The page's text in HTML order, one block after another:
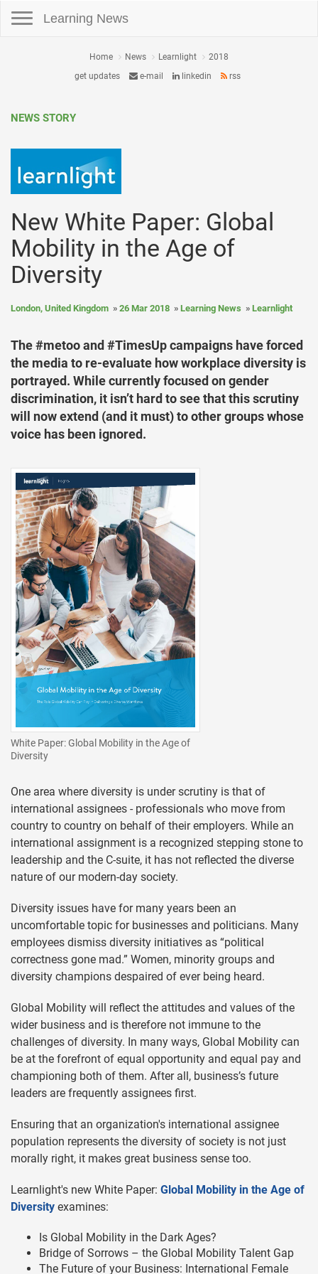
Learning News
Home News Learnlight
2018
get updates
e-mail linkedin rss
NEWS STORY
New White Paper: Global
Mobility in the Age of
Diversity
London, United Kingdom 26 Mar 2018 Learning News Learnlight
The #metoo and #TimesUp campaigns have forced
the media to re-evaluate how workplace diversity is
portrayed. While currently focused on gender
discrimination, it isn’t hard to see that this scrutiny
will now extend (and it must) to other groups whose
voice has been ignored.
White Paper: Global Mobility in the Age of
Diversity
One area where diversity is under scrutiny is that of
international assignees - professionals who move from
country to country on behalf of their employers. While an
international assignment is a recognized stepping stone to
leadership and the C-suite, it has not reflected the diverse
nature of our modern-day society.
Diversity issues have for many years been an
uncomfortable topic for businesses and politicians. Many
employees dismiss diversity initiatives as “political
correctness gone mad.” Women, minority groups and
diversity champions despaired of ever being heard.
Global Mobility will reflect the attitudes and values of the
wider business and is therefore not immune to the
challenges of diversity. In many ways, Global Mobility can
be at the forefront of equal opportunity and equal pay and
championing both of them. After all, business’s future
leaders are frequently assignees first.
Ensuring that an organization's international assignee
population represents the diversity of society is not just
morally right, it makes great business sense too.
Learnlight's new White Paper: Global Mobility in the Age of
Diversity examines:
Is Global Mobility in the Dark Ages?
Bridge of Sorrows – the Global Mobility Talent Gap
The Future of your Business: International Female